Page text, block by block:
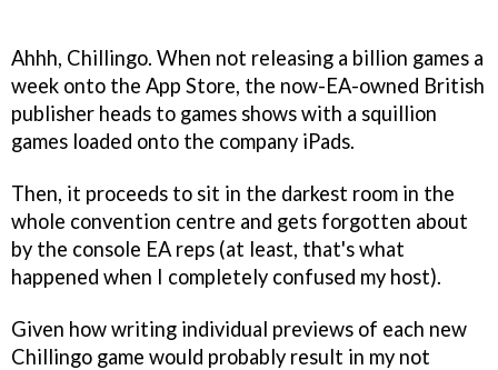
Ahhh, Chillingo. When not releasing a billion games a
week onto the App Store, the now-EA-owned British
publisher heads to games shows with a squillion
games loaded onto the company iPads.
Then, it proceeds to sit in the darkest room in the
whole convention centre and gets forgotten about
by the console EA reps (at least, that's what
happened when I completely confused my host).
Given how writing individual previews of each new
Chillingo game would probably result in my not